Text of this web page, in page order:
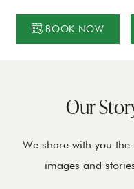
BOOK NOW
Our
We share with you
images and